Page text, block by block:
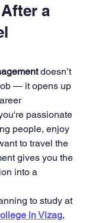
a
doesn’t
— it opens up
passionate
people, enjoy
to travel the
gives you the
into a
to study at
in Vizag,